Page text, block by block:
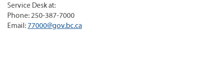
Service Desk at:
Phone: 250-387-7000
Email:77000@gov.bc.ca